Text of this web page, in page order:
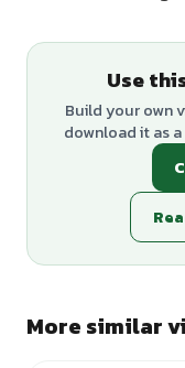
Use
Build your own
download it as
More similar